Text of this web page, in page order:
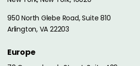
950 North Glebe Road, Suite 810
Arlington, VA 22203
Europe